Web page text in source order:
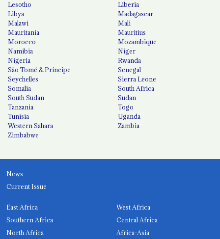
Lesotho
Liberia
Libya
Madagascar
Malawi
Mali
Mauritania
Mauritius
Morocco
Mozambique
Namibia
Niger
Nigeria
Rwanda
São Tomé & Príncipe
Senegal
Seychelles
Sierra Leone
Somalia
South Africa
South Sudan
Sudan
Tanzania
Togo
Tunisia
Uganda
Western Sahara
Zambia
Zimbabwe
News
Current Issue
East Africa
West Africa
Southern Africa
Central Africa
North Africa
Africa-Asia